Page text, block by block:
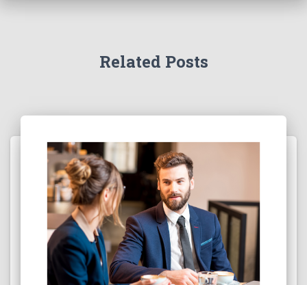
Related Posts